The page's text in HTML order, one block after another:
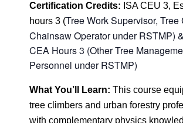
Certification Credits: ISA CEU 3,
hours 3 (Tree Work Supervisor, Tree
Chainsaw Operator under RSTMP)
CEA Hours 3 (Other Tree
Personnel under RSTMP)
What You’ll Learn: This course
tree climbers and urban forestry
with complementary physics